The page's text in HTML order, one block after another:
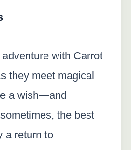
with Carrot
they meet magical
a wish—and
the best
a return to